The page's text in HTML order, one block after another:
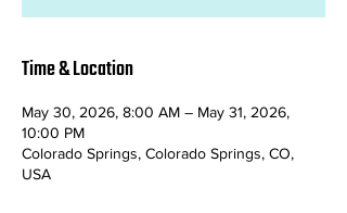
Time & Location
May 30, 2026, 8:00 AM – May 31, 2026,
10:00 PM
Colorado Springs, Colorado Springs, CO,
USA